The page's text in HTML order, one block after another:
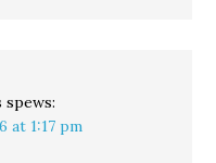
spews:
at 1:17 pm